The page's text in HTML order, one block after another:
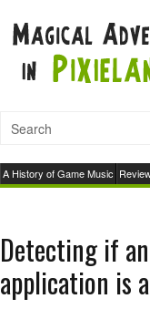
A History of Game Music
Detecting if
application is